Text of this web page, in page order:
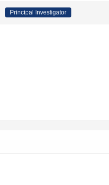
Principal Investigator